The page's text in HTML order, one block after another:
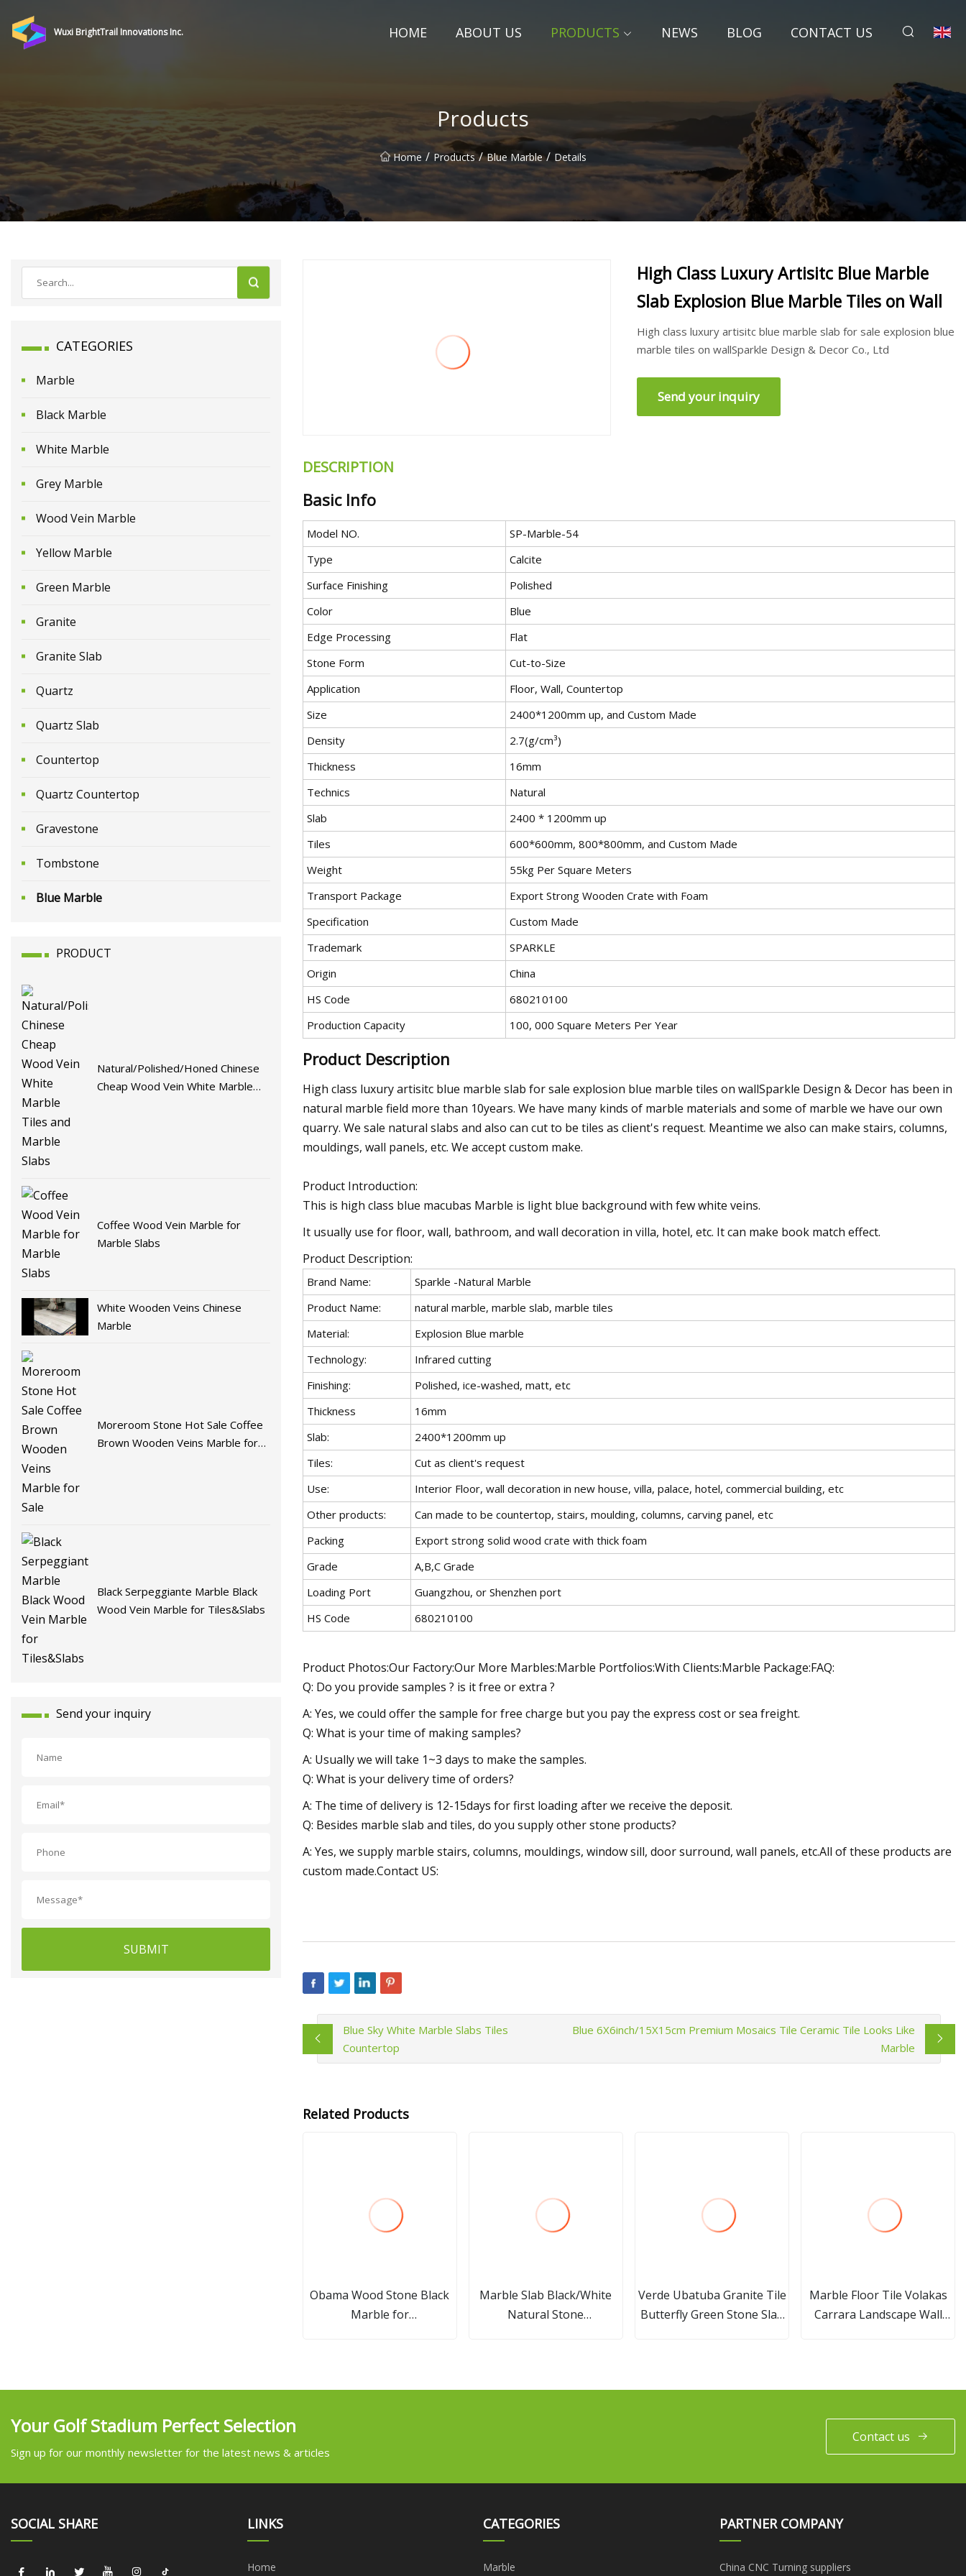
Wuxi BrightTrail Innovations Inc. HOME ABOUT US PRODUCTS NEWS BLOG CONTACT US
Products
Home / Products / Blue Marble / Details
CATEGORIES
Marble
Black Marble
White Marble
Grey Marble
Wood Vein Marble
Yellow Marble
Green Marble
Granite
Granite Slab
Quartz
Quartz Slab
Countertop
Quartz Countertop
Gravestone
Tombstone
Blue Marble
PRODUCT
Natural/Polished/Honed Chinese
Cheap Wood Vein White Marble
Coffee Wood Vein Marble for
Marble Slabs
White Wooden Veins Chinese
Marble
Moreroom Stone Hot Sale Coffee
Brown Wooden Veins Marble for
Black Serpeggiante Marble Black
Wood Vein Marble for Tiles&Slabs
Send your inquiry
SUBMIT
High Class Luxury Artisitc Blue Marble
Slab Explosion Blue Marble Tiles on Wall
High class luxury artisitc blue marble slab for sale explosion blue
marble tiles on wallSparkle Design & Decor Co., Ltd
Send your inquiry
DESCRIPTION
Basic Info
Model NO.
SP-Marble-54
Type
Calcite
Surface Finishing
Polished
Color
Blue
Edge Processing
Flat
Stone Form
Cut-to-Size
Application
Floor, Wall, Countertop
Size
2400*1200mm up, and Custom Made
Density
2.7(g/cm³)
Thickness
16mm
Technics
Natural
Slab
2400 * 1200mm up
Tiles
600*600mm, 800*800mm, and Custom Made
Weight
55kg Per Square Meters
Transport Package
Export Strong Wooden Crate with Foam
Specification
Custom Made
Trademark
SPARKLE
Origin
China
HS Code
680210100
Production Capacity
100, 000 Square Meters Per Year
Product Description
High class luxury artisitc blue marble slab for sale explosion blue marble tiles on wallSparkle Design & Decor has been in
natural marble field more than 10years. We have many kinds of marble materials and some of marble we have our own
quarry. We sale natural slabs and also can cut to be tiles as client's request. Meantime we also can make stairs, columns,
mouldings, wall panels, etc. We accept custom make.
Product Introduction:
This is high class blue macubas Marble is light blue background with few white veins.
It usually use for floor, wall, bathroom, and wall decoration in villa, hotel, etc. It can make book match effect.
Product Description:
Brand Name:
Sparkle -Natural Marble
Product Name:
natural marble, marble slab, marble tiles
Material:
Explosion Blue marble
Technology:
Infrared cutting
Finishing:
Polished, ice-washed, matt, etc
Thickness
16mm
Slab:
2400*1200mm up
Tiles:
Cut as client's request
Use:
Interior Floor, wall decoration in new house, villa, palace, hotel, commercial building, etc
Other products:
Can made to be countertop, stairs, moulding, columns, carving panel, etc
Packing
Export strong solid wood crate with thick foam
Grade
A,B,C Grade
Loading Port
Guangzhou, or Shenzhen port
HS Code
680210100
Product Photos:Our Factory:Our More Marbles:Marble Portfolios:With Clients:Marble Package:FAQ:
Q: Do you provide samples ? is it free or extra ?
A: Yes, we could offer the sample for free charge but you pay the express cost or sea freight.
Q: What is your time of making samples?
A: Usually we will take 1~3 days to make the samples.
Q: What is your delivery time of orders?
A: The time of delivery is 12-15days for first loading after we receive the deposit.
Q: Besides marble slab and tiles, do you supply other stone products?
A: Yes, we supply marble stairs, columns, mouldings, window sill, door surround, wall panels, etc.All of these products are
custom made.Contact US:
Blue Sky White Marble Slabs Tiles
Countertop
Blue 6X6inch/15X15cm Premium Mosaics Tile Ceramic Tile Looks Like
Marble
Related Products
Obama Wood Stone Black
Marble for
Marble Slab Black/White
Natural Stone
Tile
Verde Ubatuba Granite Tile
Butterfly Green Stone Slab
Marble Floor Tile Volakas
Carrara Landscape Wall
Your Golf Stadium Perfect Selection
Sign up for our monthly newsletter for the latest news & articles
Contact us
SOCIAL SHARE LINKS
Home
CATEGORIES
Marble
PARTNER COMPANY
China CNC Turning suppliers